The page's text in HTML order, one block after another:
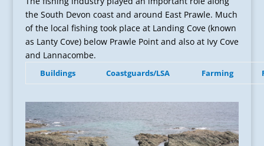
the South Devon coast and around East Prawle. Much
of the local fishing took place at Landing Cove (known
as Lanty Cove) below Prawle Point and also at Ivy Cove
and Lannacombe.
Buildings Coastguards/LSA Farming